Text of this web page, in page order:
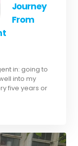
Journey
From
in: going to
into my
five years or